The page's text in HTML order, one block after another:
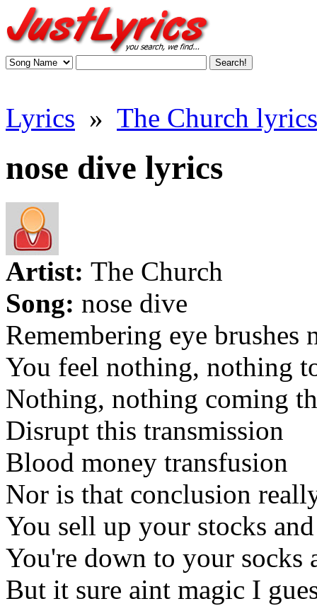
Lyrics » The Church lyrics
nose dive lyrics
Artist: The Church
Song: nose dive
Remembering eye brushes
You feel nothing, nothing
Nothing, nothing coming
Disrupt this transmission
Blood money transfusion
Nor is that conclusion
You sell up your stocks
You're down to your
But it sure aint magic I